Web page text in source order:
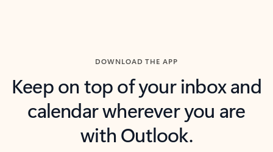
DOWNLOAD THE APP
Keep on top of your inbox and
calendar wherever you are
with Outlook.